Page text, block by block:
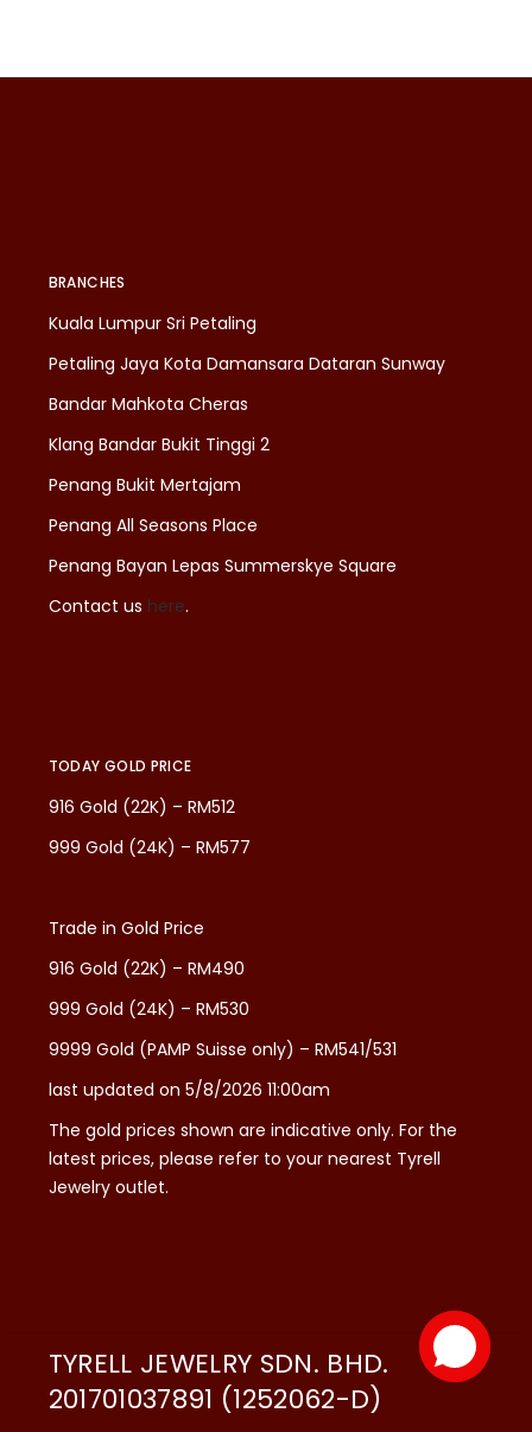
BRANCHES
Kuala Lumpur Sri Petaling
Petaling Jaya Kota Damansara Dataran Sunway
Bandar Mahkota Cheras
Klang Bandar Bukit Tinggi 2
Penang Bukit Mertajam
Penang All Seasons Place
Penang Bayan Lepas Summerskye Square
Contact us here.
TODAY GOLD PRICE
916 Gold (22K) – RM512
999 Gold (24K) – RM577
Trade in Gold Price
916 Gold (22K) – RM490
999 Gold (24K) – RM530
9999 Gold (PAMP Suisse only) – RM541/531
last updated on 5/8/2026 11:00am
The gold prices shown are indicative only. For the
latest prices, please refer to your nearest Tyrell
Jewelry outlet.
TYRELL JEWELRY SDN. BHD.
201701037891 (1252062-D)